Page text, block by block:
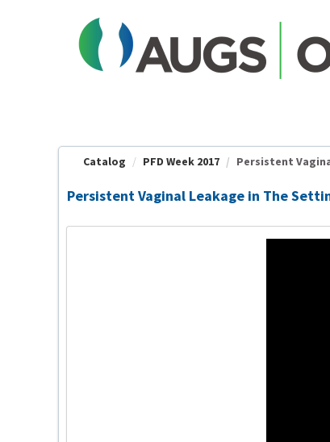
Catalog PFD Week 2017 Persistent
Persistent Vaginal Leakage in The